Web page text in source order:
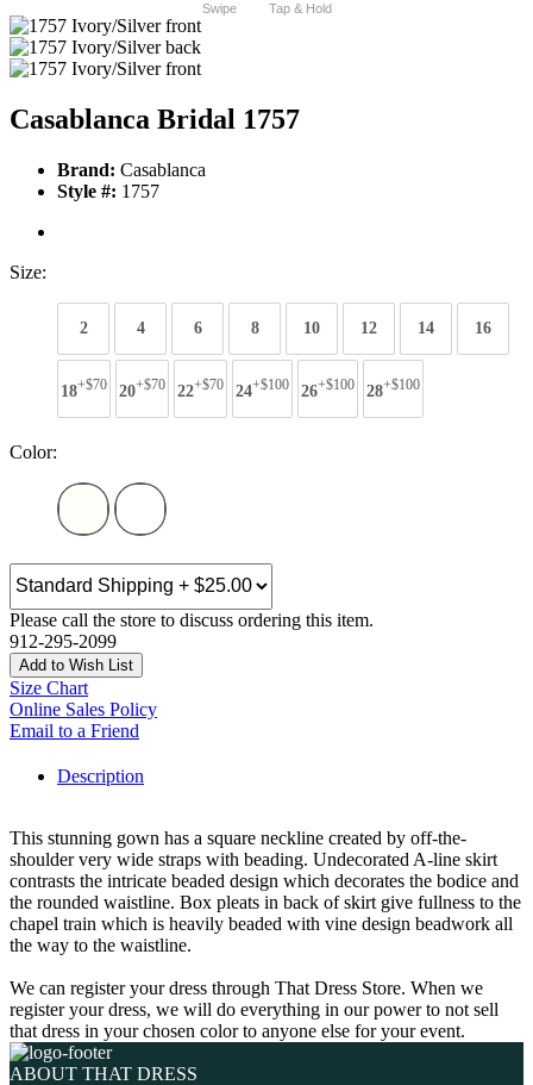
Swipe Tap & Hold
Casablanca Bridal 1757
Brand: Casablanca
Style #: 1757
Size:
2 4 6 8 10 12 14 16
18+$70 20+$70 22+$70 24+$100 26+$100 28+$100
Color:
Please call the store to discuss ordering this item.
912-295-2099
Add to Wish List
Size Chart
Online Sales Policy
Email to a Friend
Description
This stunning gown has a square neckline created by off-the-
shoulder very wide straps with beading. Undecorated A-line skirt
contrasts the intricate beaded design which decorates the bodice and
the rounded waistline. Box pleats in back of skirt give fullness to the
chapel train which is heavily beaded with vine design beadwork all
the way to the waistline.
We can register your dress through That Dress Store. When we
register your dress, we will do everything in our power to not sell
that dress in your chosen color to anyone else for your event.
ABOUT THAT DRESS